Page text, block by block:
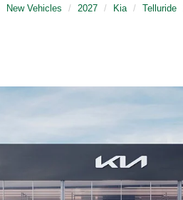
New Vehicles 2027 Kia Telluride